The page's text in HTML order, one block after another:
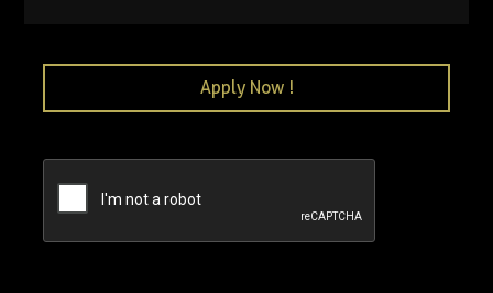
Apply Now !